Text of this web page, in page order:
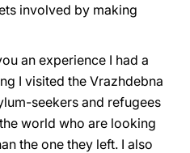
involved by making
an experience I had a
I visited the Vrazhdebna
seekers and refugees
world who are looking
the one they left. I also